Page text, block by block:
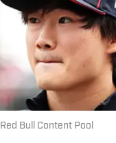
Bull Content Pool